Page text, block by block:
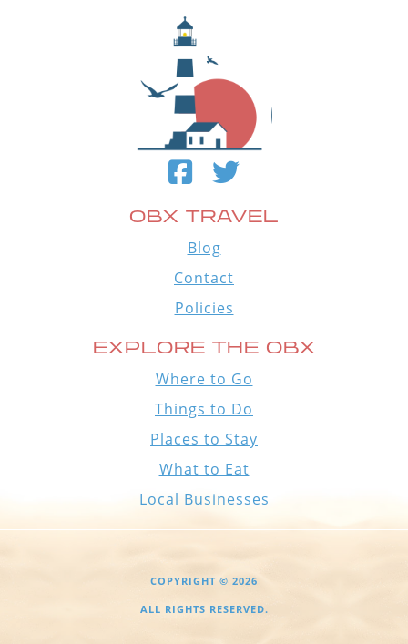
OBX TRAVEL
Blog
Contact
Policies
EXPLORE THE OBX
Where to Go
Things to Do
Places to Stay
What to Eat
Local Businesses
COPYRIGHT © 2026
ALL RIGHTS RESERVED.